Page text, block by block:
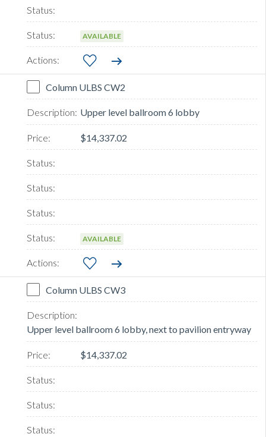
AVAILABLE
Column ULBS CW2
Upper level ballroom 6 lobby
$14,337.02
AVAILABLE
Column ULBS CW3
Upper level ballroom 6 lobby, next to pavilion entryway
$14,337.02